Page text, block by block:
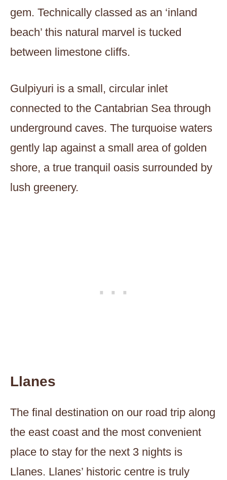
gem. Technically classed as an ‘inland
beach’ this natural marvel is tucked
between limestone cliffs.
Gulpiyuri is a small, circular inlet
connected to the Cantabrian Sea through
underground caves. The turquoise waters
gently lap against a small area of golden
shore, a true tranquil oasis surrounded by
lush greenery.
Llanes
The final destination on our road trip along
the east coast and the most convenient
place to stay for the next 3 nights is
Llanes. Llanes’ historic centre is truly